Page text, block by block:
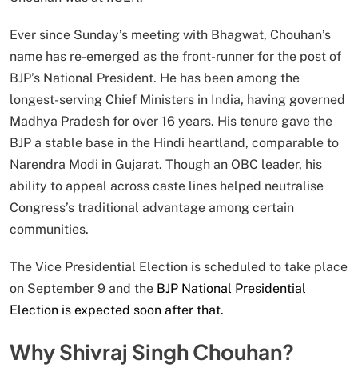
Ever since Sunday’s meeting with Bhagwat, Chouhan’s
name has re-emerged as the front-runner for the post of
BJP’s National President. He has been among the
longest-serving Chief Ministers in India, having governed
Madhya Pradesh for over 16 years. His tenure gave the
BJP a stable base in the Hindi heartland, comparable to
Narendra Modi in Gujarat. Though an OBC leader, his
ability to appeal across caste lines helped neutralise
Congress’s traditional advantage among certain
communities.
The Vice Presidential Election is scheduled to take place
on September 9 and the BJP National Presidential
Election is expected soon after that.
Why Shivraj Singh Chouhan?